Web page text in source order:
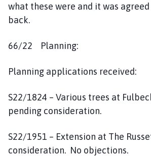
what these were and it was
back.
66/22 Planning:
Planning applications received:
S22/1824 – Various trees at
pending consideration.
S22/1951 – Extension at The
consideration. No objections.